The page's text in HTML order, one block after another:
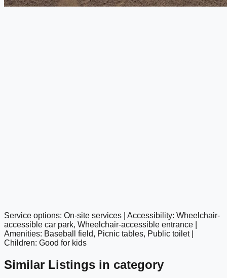
google maps embed
Service options: On-site services | Accessibility: Wheelchair-
accessible car park, Wheelchair-accessible entrance |
Amenities: Baseball field, Picnic tables, Public toilet |
Children: Good for kids
Similar Listings in category